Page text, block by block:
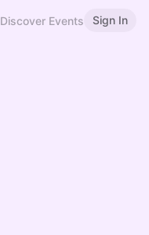
Discover Events Sign In